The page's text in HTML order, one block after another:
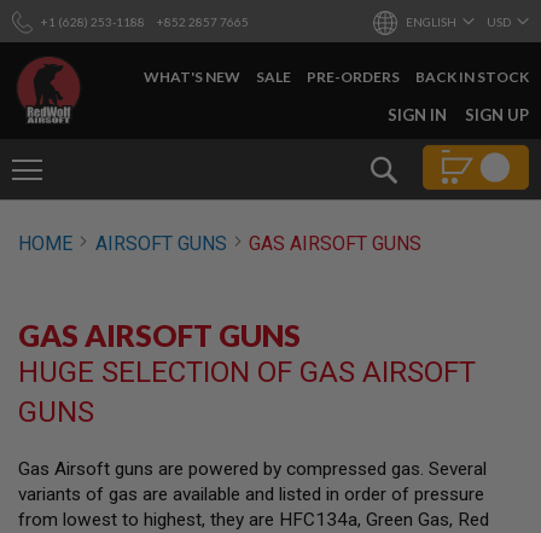
+1 (628) 253-1188 +852 2857 7665 ENGLISH USD
WHAT'S NEW SALE PRE-ORDERS BACK IN STOCK
Search
SKIP
CONTENT
SIGN IN SIGN UP
GUNS
B
U
D
H
O
P
HOME AIRSOFT GUNS GAS AIRSOFT GUNS
GAS AIRSOFT GUNS
HUGE SELECTION OF GAS AIRSOFT
GUNS
Gas Airsoft guns are powered by compressed gas. Several
variants of gas are available and listed in order of pressure
from lowest to highest, they are HFC134a, Green Gas, Red